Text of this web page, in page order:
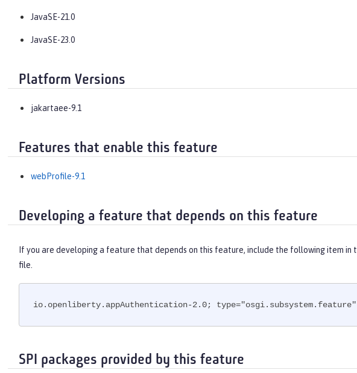
JavaSE-21.0
JavaSE-23.0
Platform Versions
jakartaee-9.1
Features that enable this feature
webProfile-9.1
Developing a feature that depends on this feature
If you are developing a feature that depends on this feature, include the following item in
file.
io.openliberty.appAuthentication-2.0; type="osgi.subsystem.feature"
SPI packages provided by this feature